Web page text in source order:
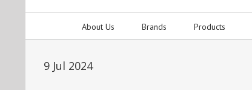
About Us Brands Products
9 Jul 2024